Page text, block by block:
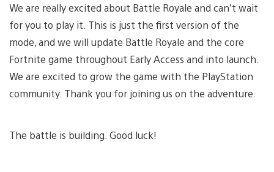
We are really excited about Battle Royale and can’t wait
for you to play it. This is just the first version of the
mode, and we will update Battle Royale and the core
Fortnite game throughout Early Access and into launch.
We are excited to grow the game with the PlayStation
community. Thank you for joining us on the adventure.
The battle is building. Good luck!